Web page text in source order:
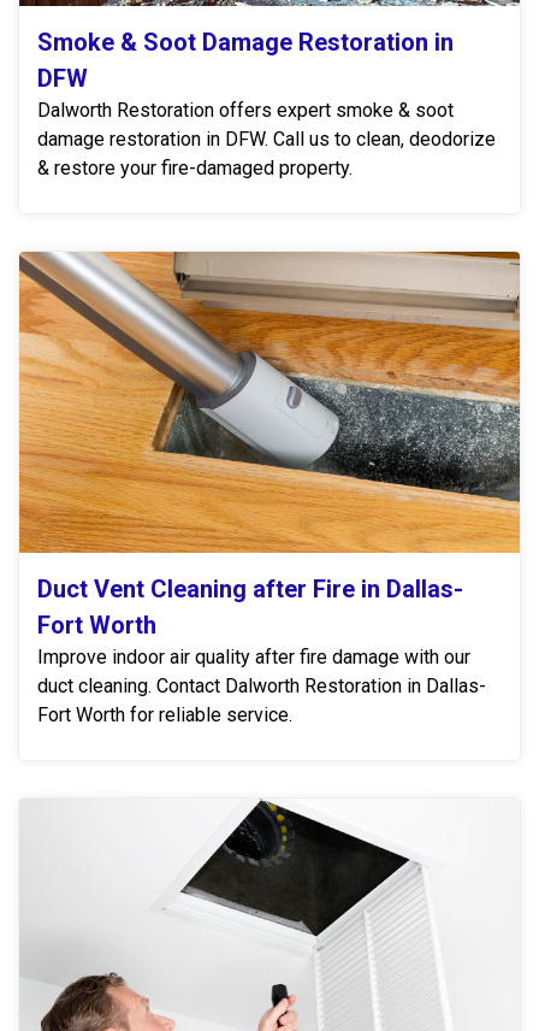
Smoke & Soot Damage Restoration in
DFW
Dalworth Restoration offers expert smoke & soot
damage restoration in DFW. Call us to clean, deodorize
& restore your fire-damaged property.
Duct Vent Cleaning after Fire in Dallas-
Fort Worth
Improve indoor air quality after fire damage with our
duct cleaning. Contact Dalworth Restoration in Dallas-
Fort Worth for reliable service.